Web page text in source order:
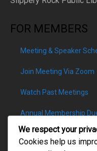
FOR MEMBERS
Meeting & Speaker
Join Meeting Via Zoom
Watch Past Meetings
Annual Membership
We respect your
Cookies help us